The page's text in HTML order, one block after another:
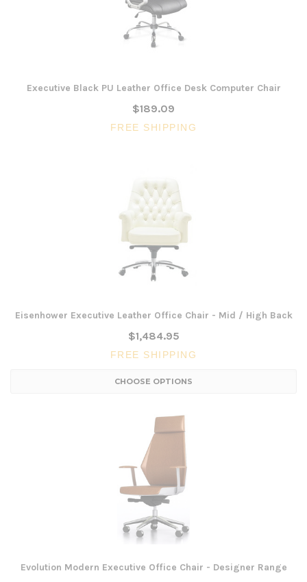
Executive Black PU Leather Office Desk Computer Chair
$189.09
FREE SHIPPING
Eisenhower Executive Leather Office Chair - Mid / High Back
$1,484.95
FREE SHIPPING
CHOOSE OPTIONS
Evolution Modern Executive Office Chair - Designer Range